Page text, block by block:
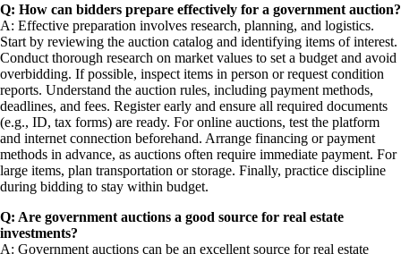
Q: How can bidders prepare effectively for a government auction?
A: Effective preparation involves research, planning, and logistics.
Start by reviewing the auction catalog and identifying items of interest.
Conduct thorough research on market values to set a budget and avoid
overbidding. If possible, inspect items in person or request condition
reports. Understand the auction rules, including payment methods,
deadlines, and fees. Register early and ensure all required documents
(e.g., ID, tax forms) are ready. For online auctions, test the platform
and internet connection beforehand. Arrange financing or payment
methods in advance, as auctions often require immediate payment. For
large items, plan transportation or storage. Finally, practice discipline
during bidding to stay within budget.
Q: Are government auctions a good source for real estate
investments?
A: Government auctions can be an excellent source for real estate